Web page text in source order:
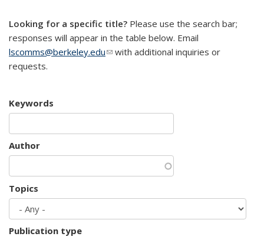
Looking for a specific title? Please use the search bar;
responses will appear in the table below. Email
lscomms@berkeley.edu(link sends e-mail)
with additional inquiries or
requests.
Keywords
Author
Topics
Publication type